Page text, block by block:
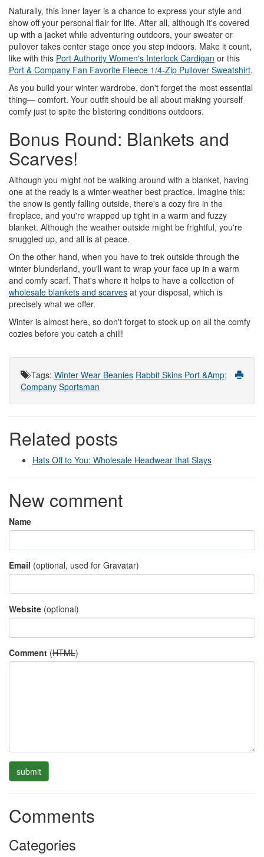
Naturally, this inner layer is a chance to express your style and
show off your personal flair for life. After all, although it's covered
up with a jacket while adventuring outdoors, your sweater or
pullover takes center stage once you step indoors. Make it count,
like with this Port Authority Women's Interlock Cardigan or this
Port & Company Fan Favorite Fleece 1/4-Zip Pullover Sweatshirt.
As you build your winter wardrobe, don't forget the most essential
thing— comfort. Your outfit should be all about making yourself
comfy just to spite the blistering conditions outdoors.
Bonus Round: Blankets and
Scarves!
Although you might not be walking around with a blanket, having
one at the ready is a winter-weather best practice. Imagine this:
the snow is gently falling outside, there's a cozy fire in the
fireplace, and you're wrapped up tight in a warm and fuzzy
blanket. Although the weather outside might be frightful, you're
snuggled up, and all is at peace.
On the other hand, when you have to trek outside through the
winter blunderland, you'll want to wrap your face up in a warm
and comfy scarf. That's where it helps to have a collection of
wholesale blankets and scarves at your disposal, which is
precisely what we offer.
Winter is almost here, so don't forget to stock up on all the comfy
cozies before you catch a chill!
Tags: Winter Wear Beanies Rabbit Skins Port &Amp;
Company Sportsman
Related posts
Hats Off to You: Wholesale Headwear that Slays
New comment
Name
Email (optional, used for Gravatar)
Website (optional)
Comment (HTML)
Comments
Categories